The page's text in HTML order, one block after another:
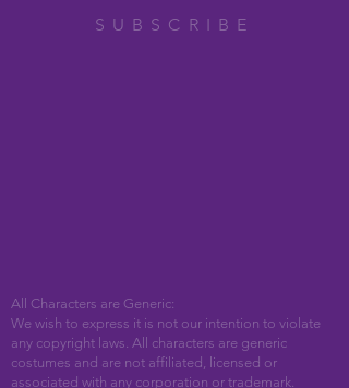
SUBSCRIBE
All Characters are Generic:
We wish to express it is not our intention to violate
any copyright laws. All characters are generic
costumes and are not affiliated, licensed or
associated with any corporation or trademark.